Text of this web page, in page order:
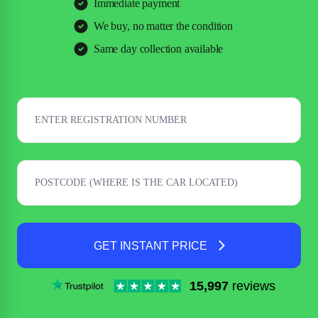
Immediate payment
We buy, no matter the condition
Same day collection available
GET INSTANT PRICE
15,997 reviews